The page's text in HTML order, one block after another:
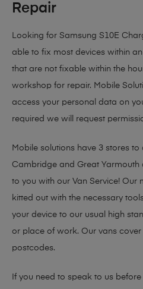
Repair
Looking for Samsung S10E
able to fix most devices within
that are not fixable within the
workshop for repair. Mobile
access your personal data on
required we will request
Mobile solutions have 3 stores
Cambridge and Great
to you with our Van Service! Our
kitted out with the necessary
your device to our usual high
or place of work. Our vans cover
postcodes.
If you need to speak to us